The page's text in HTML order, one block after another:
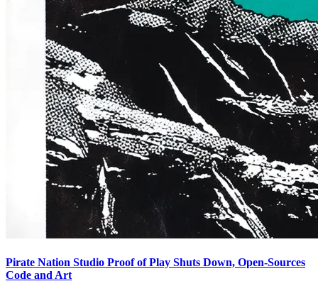
Pirate Nation Studio Proof of Play Shuts Down, Open-Sources
Code and Art